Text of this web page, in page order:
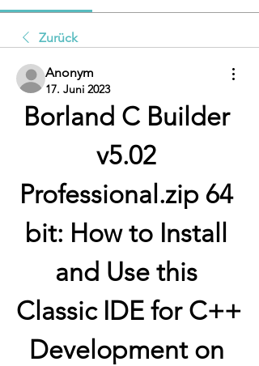
Zurück
Anonym
17. Juni 2023
Borland C Builder
v5.02
Professional.zip 64
bit: How to Install
and Use this
Classic IDE for C++
Development on